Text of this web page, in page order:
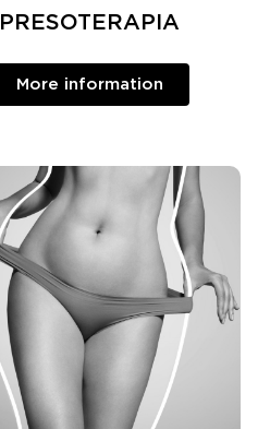
PRESOTERAPIA
More information